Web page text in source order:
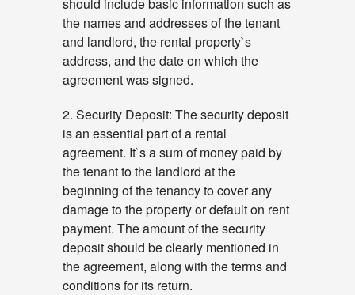
the names and addresses of the tenant
and landlord, the rental property`s
address, and the date on which the
agreement was signed.
2. Security Deposit: The security deposit
is an essential part of a rental
agreement. It`s a sum of money paid by
the tenant to the landlord at the
beginning of the tenancy to cover any
damage to the property or default on rent
payment. The amount of the security
deposit should be clearly mentioned in
the agreement, along with the terms and
conditions for its return.